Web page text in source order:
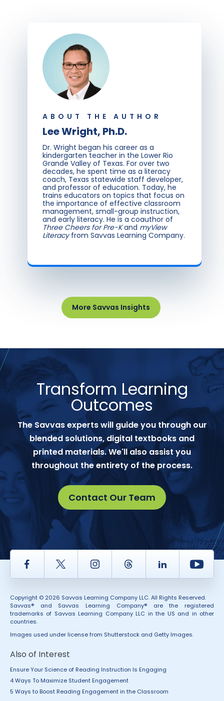
ABOUT THE AUTHOR
Lee Wright, Ph.D.
Dr. Wright began his career as a
kindergarten teacher in the Lower Rio
Grande Valley of Texas. For over two
decades, he spent time as a literacy
coach, Texas statewide staff developer,
and professor of education. Today, he
trains educators on topics that focus on
the importance of effective classroom
management, small-group instruction,
and early literacy. He is a coauthor of
Three Cheers for Pre-Kand myView
Literacyfrom Savvas Learning Company.
More Savvas Insights
Transform Learning
Outcomes
The Savvas experts will guide you through our
blended solutions, digital textbooks and
printed materials. We'll also assist you
throughout the entirety of the process.
Contact Our Team
Facebook Twitter InstagramThread LinkedIn
Copyright © 2026 Savvas Learning Company LLC. All Rights Reserved.
Savvas® and Savvas Learning Company® are the registered
trademarks of Savvas Learning Company LLC in the US and in other
countries.
Images used under license from Shutterstock and Getty Images.
Also of Interest
Ensure Your Science of Reading Instruction Is Engaging
4 Ways To Maximize Student Engagement
5 Ways to Boost Reading Engagement in the Classroom